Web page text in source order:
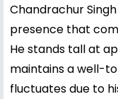
Chandrachur
presence that
He stands tall at
maintains a well-
fluctuates due to